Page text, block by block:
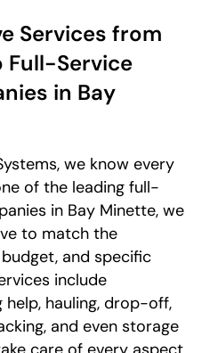
Services from
Full-Service
in Bay
we know every
of the leading full-
in Bay Minette, we
to match the
and specific
include
hauling, drop-off,
and even storage